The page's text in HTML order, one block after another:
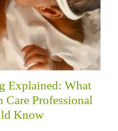
Explained: What
Care Professional
Know